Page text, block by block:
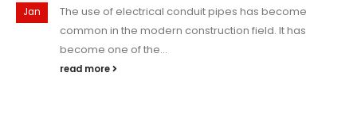
Jan
The use of electrical conduit pipes has become
common in the modern construction field. It has
become one of the...
read more